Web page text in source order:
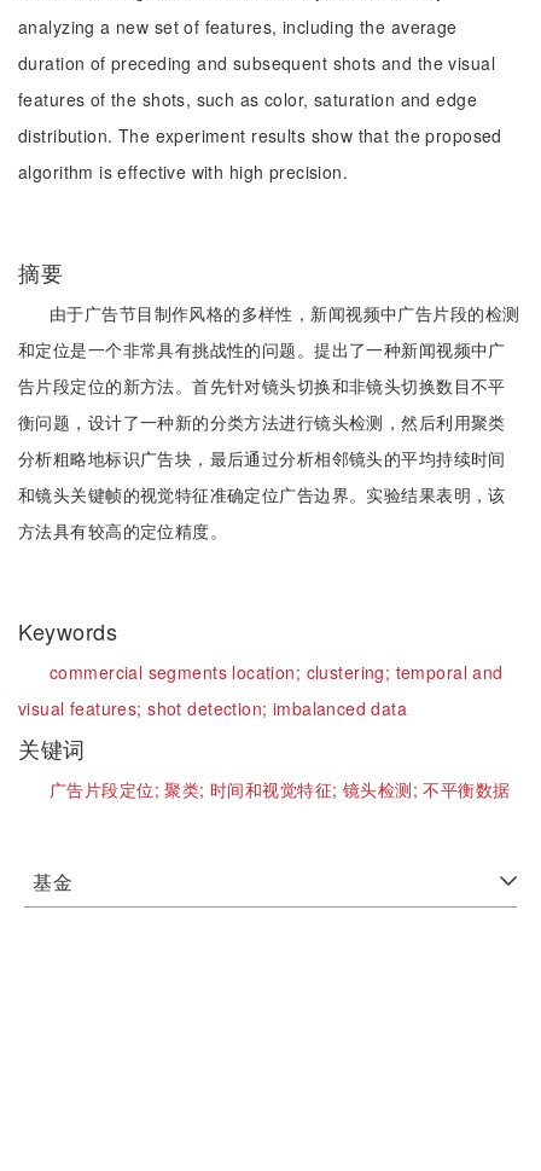
analyzing a new set of features, including the average
duration of preceding and subsequent shots and the visual
features of the shots, such as color, saturation and edge
distribution. The experiment results show that the proposed
algorithm is effective with high precision.
摘要
由于广告节目制作风格的多样性，新闻视频中广告片段的检测
和定位是一个非常具有挑战性的问题。提出了一种新闻视频中广
告片段定位的新方法。首先针对镜头切换和非镜头切换数目不平
衡问题，设计了一种新的分类方法进行镜头检测，然后利用聚类
分析粗略地标识广告块，最后通过分析相邻镜头的平均持续时间
和镜头关键帧的视觉特征准确定位广告边界。实验结果表明，该
方法具有较高的定位精度。
Keywords
commercial segments location; clustering; temporal and
visual features;shot detection; imbalanced data
关键词
广告片段定位;聚类; 时间和视觉特征; 镜头检测;不平衡数据
基金